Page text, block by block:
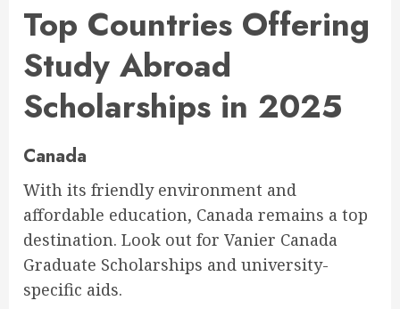
Top Countries Offering
Study Abroad
Scholarships in 2025
Canada
With its friendly environment and
affordable education, Canada remains a top
destination. Look out for Vanier Canada
Graduate Scholarships and university-
specific aids.